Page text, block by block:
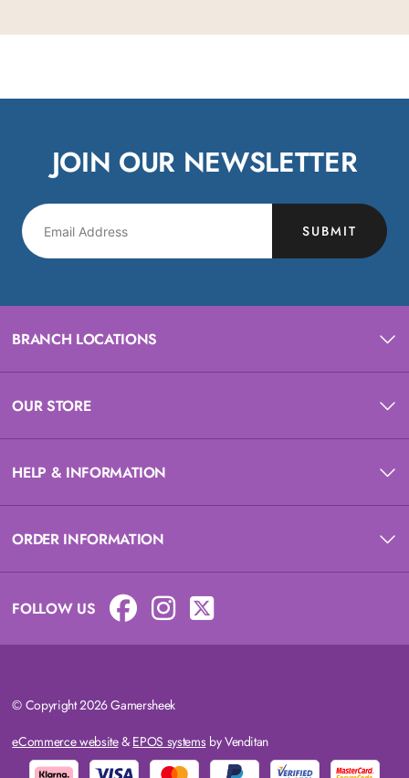
JOIN OUR NEWSLETTER
SUBMIT
BRANCH LOCATIONS
OUR STORE
HELP & INFORMATION
ORDER INFORMATION
FOLLOW US
© Copyright 2026 Gamersheek
eCommerce website& EPOS systemsby Venditan